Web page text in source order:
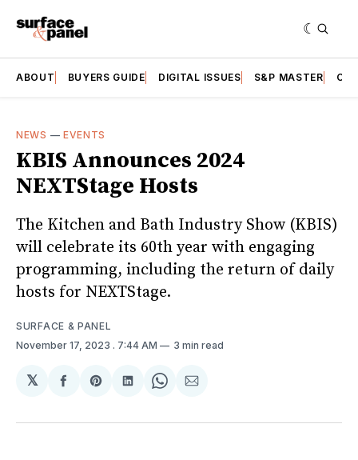
ABOUT BUYERS GUIDE DIGITAL ISSUES S&P MASTER
NEWS — EVENTS
KBIS Announces 2024
NEXTStage Hosts
The Kitchen and Bath Industry Show (KBIS)
will celebrate its 60th year with engaging
programming, including the return of daily
hosts for NEXTStage.
SURFACE & PANEL
November 17, 2023 . 7:44 AM 3 min read
𝕏
Share
Facebook
Share
Pinterest
Share
LinkedIn
Share
WhatsApp
Share
Email